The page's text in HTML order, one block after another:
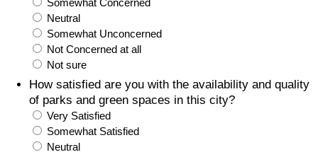
Somewhat Concerned
Neutral
Somewhat Unconcerned
Not Concerned at all
Not sure
How satisfied are you with the availability and quality
of parks and green spaces in this city?
Very Satisfied
Somewhat Satisfied
Neutral